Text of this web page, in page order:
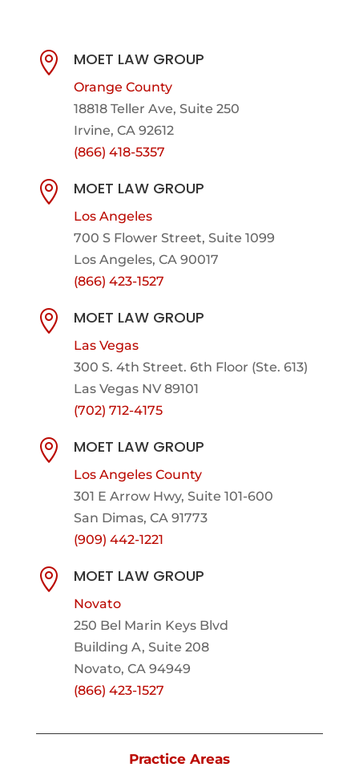
 MOET LAW GROUP
Orange County
18818 Teller Ave, Suite 250
Irvine, CA 92612
(866) 418-5357
 MOET LAW GROUP
Los Angeles
700 S Flower Street, Suite 1099
Los Angeles, CA 90017
(866) 423-1527
 MOET LAW GROUP
Las Vegas
300 S. 4th Street. 6th Floor (Ste. 613)
Las Vegas NV 89101
(702) 712-4175
 MOET LAW GROUP
Los Angeles County
301 E Arrow Hwy, Suite 101-600
San Dimas, CA 91773
(909) 442-1221
 MOET LAW GROUP
Novato
250 Bel Marin Keys Blvd
Building A, Suite 208
Novato, CA 94949
(866) 423-1527
Practice Areas